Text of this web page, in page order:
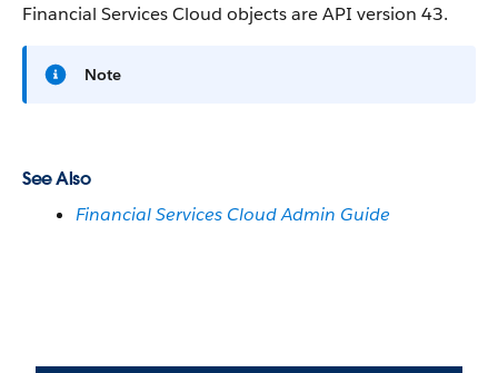
Financial Services Cloud objects are API version 43.
Note
See Also
Financial Services Cloud Admin Guide